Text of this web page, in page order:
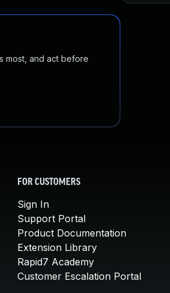
most, and act before
FOR CUSTOMERS
Sign In
Support Portal
Product Documentation
Extension Library
Rapid7 Academy
Customer Escalation Portal